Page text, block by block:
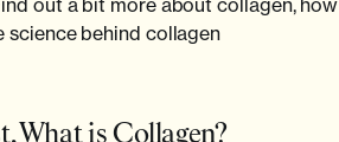
To Take?
out a bit more about collagen, how
science behind collagen
What is Collagen?